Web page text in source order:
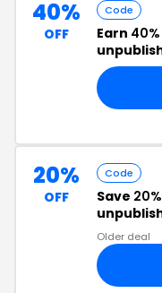
40%
OFF
Code
Earn
Code
20%
OFF
Code
Save
Older deal